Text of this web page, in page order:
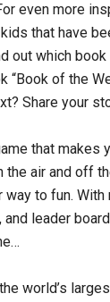
even more
that have
out which
“Book of the
Share your
that makes
air and off
way to fun.
leader
world’s